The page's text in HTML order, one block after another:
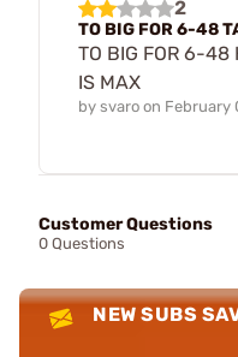
2
TO BIG FOR 6-48
TO BIG FOR 6-48
IS MAX
by svaro on February
Customer Questions
0 Questions
NEW SUBS